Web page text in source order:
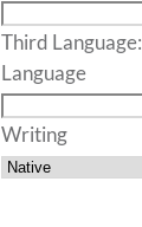
Third Language:
Language
Writing